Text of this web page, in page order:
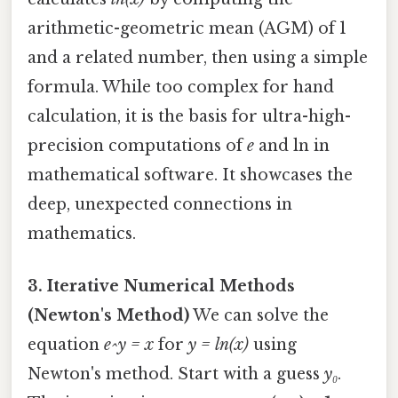
arithmetic-geometric mean (AGM) of 1
and a related number, then using a simple
formula. While too complex for hand
calculation, it is the basis for ultra-high-
precision computations ofe and ln in
mathematical software. It showcases the
deep, unexpected connections in
mathematics.
3. Iterative Numerical Methods
(Newton's Method)We can solve the
equation e^y = x for y = ln(x) using
Newton's method. Start with a guess y₀.